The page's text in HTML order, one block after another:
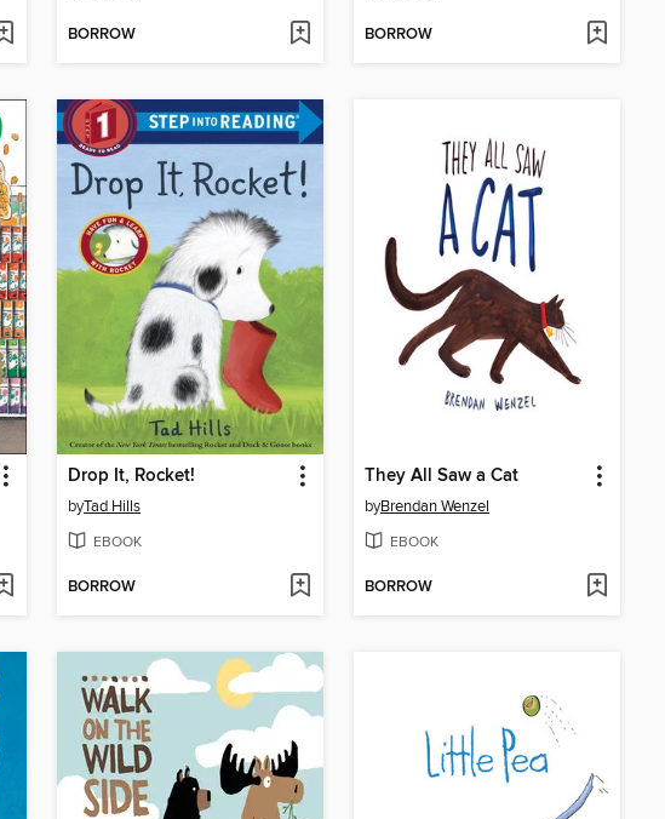
BORROW BORROW
Drop It, Rocket!
byTad Hills
EBOOK
BORROW
They All Saw a Cat
byBrendan Wenzel
EBOOK
BORROW